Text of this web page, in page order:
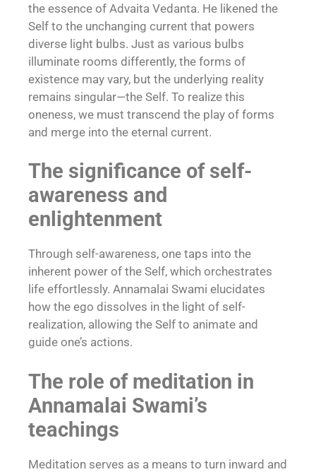
the essence of Advaita Vedanta. He likened the
Self to the unchanging current that powers
diverse light bulbs. Just as various bulbs
illuminate rooms differently, the forms of
existence may vary, but the underlying reality
remains singular—the Self. To realize this
oneness, we must transcend the play of forms
and merge into the eternal current.
The significance of self-
awareness and
enlightenment
Through self-awareness, one taps into the
inherent power of the Self, which orchestrates
life effortlessly. Annamalai Swami elucidates
how the ego dissolves in the light of self-
realization, allowing the Self to animate and
guide one’s actions.
The role of meditation in
Annamalai Swami’s
teachings
Meditation serves as a means to turn inward and